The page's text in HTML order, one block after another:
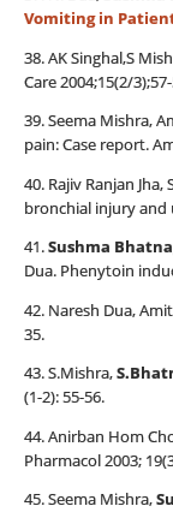
Vomiting in
38. AK Singhal,S
Care 2004;15(2/
39. Seema Mishra,
pain: Case report.
40. Rajiv Ranjan Jha,
bronchial injury and
41.Sushma
Dua. Phenytoin
42. Naresh Dua,
35.
43. S.Mishra,
(1-2): 55-56.
44. Anirban Hom
Pharmacol 2003;
45. Seema Mishra,